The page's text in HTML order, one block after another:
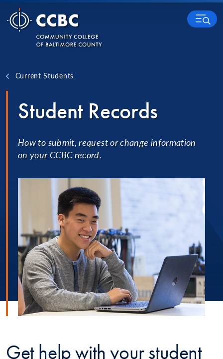
Skip to content
MENU
Current Students
Student Records
How to submit, request or change information
on your CCBC record.
Get help with your student